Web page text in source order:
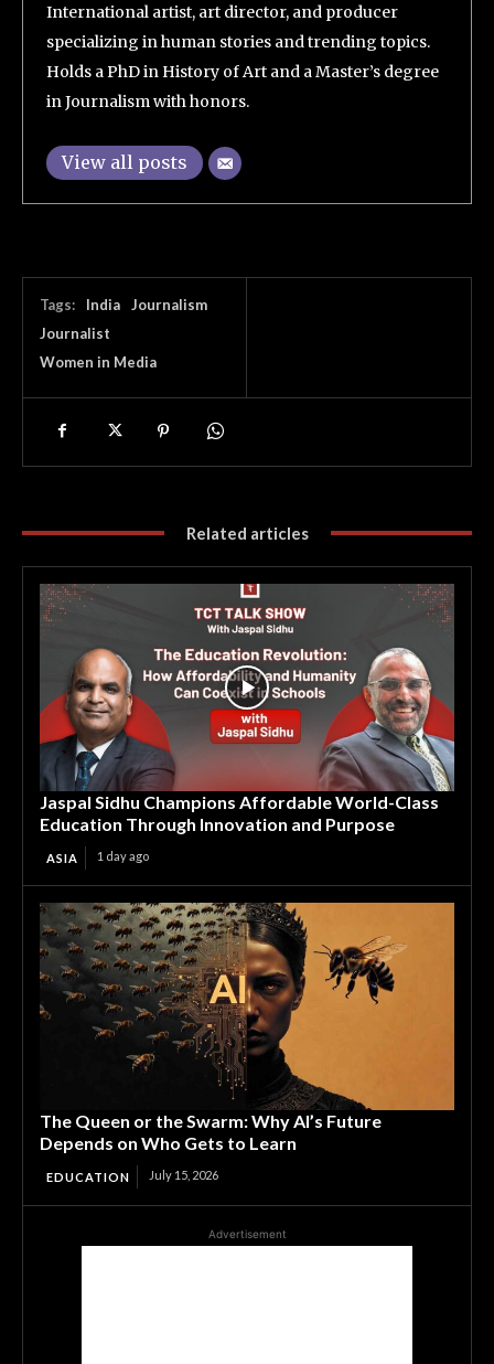
International artist, art director, and producer
specializing in human stories and trending topics.
Holds a PhD in History of Art and a Master’s degree
in Journalism with honors.
View all posts
Tags: India
Journalism
Journalist
Women in Media
Related articles
Jaspal Sidhu Champions Affordable World-Class
Education Through Innovation and Purpose
ASIA 1 day ago
The Queen or the Swarm: Why AI’s Future
Depends on Who Gets to Learn
EDUCATION July 15, 2026
Advertisement